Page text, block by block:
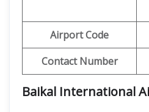
Airport Code
Contact Number
Baikal International